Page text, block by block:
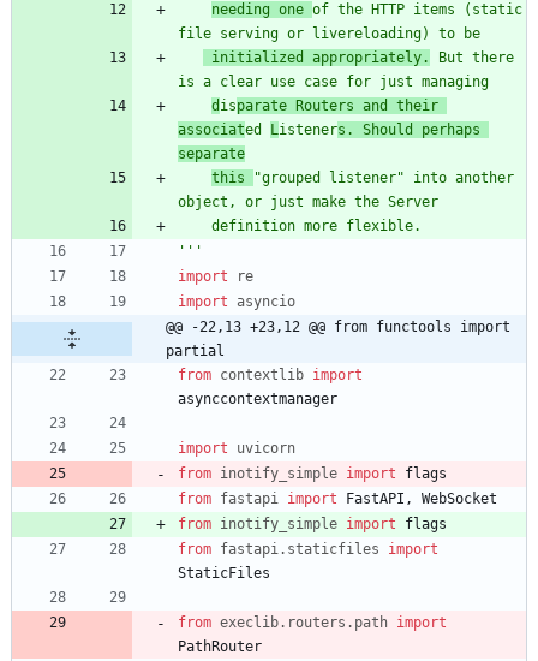
needing one of the HTTP items (static
file serving or livereloading) to be
initialized appropriately.
But there
is a clear use case for just managing
d isparate Routers and their
associated Listeners. Should perhaps
separate
this
"grouped listener" into another
object, or just make the Server
    definition more flexible.
'''
import
re
import
asyncio
@@ -22,13 +23,12 @@ from functools import
partial
from contextlib import
asynccontextmanager
import
uvicorn
from inotify_simple import
flags
from fastapi import FastAPI ,
WebSocket
from inotify_simple import
flags
from fastapi. staticfiles
import
StaticFiles
from execlib. routers . path import
PathRouter